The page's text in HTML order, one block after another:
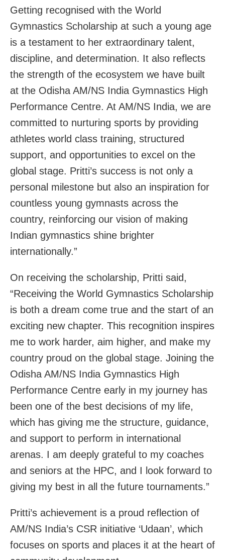
Getting recognised with the World
Gymnastics Scholarship at such a young age
is a testament to her extraordinary talent,
discipline, and determination. It also reflects
the strength of the ecosystem we have built
at the Odisha AM/NS India Gymnastics High
Performance Centre. At AM/NS India, we are
committed to nurturing sports by providing
athletes world class training, structured
support, and opportunities to excel on the
global stage. Pritti’s success is not only a
personal milestone but also an inspiration for
countless young gymnasts across the
country, reinforcing our vision of making
Indian gymnastics shine brighter
internationally.”
On receiving the scholarship, Pritti said,
“Receiving the World Gymnastics Scholarship
is both a dream come true and the start of an
exciting new chapter. This recognition inspires
me to work harder, aim higher, and make my
country proud on the global stage. Joining the
Odisha AM/NS India Gymnastics High
Performance Centre early in my journey has
been one of the best decisions of my life,
which has giving me the structure, guidance,
and support to perform in international
arenas. I am deeply grateful to my coaches
and seniors at the HPC, and I look forward to
giving my best in all the future tournaments.”
Pritti’s achievement is a proud reflection of
AM/NS India’s CSR initiative ‘Udaan’, which
focuses on sports and places it at the heart of